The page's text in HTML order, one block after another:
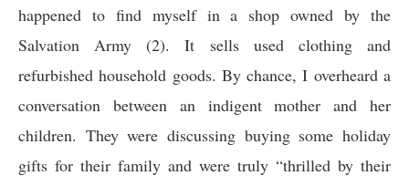
happened to find myself in a shop owned by the
Salvation Army (2). It sells used clothing and
refurbished household goods. By chance, I overheard a
conversation between an indigent mother and her
children. They were discussing buying some holiday
gifts for their family and were truly “thrilled by their